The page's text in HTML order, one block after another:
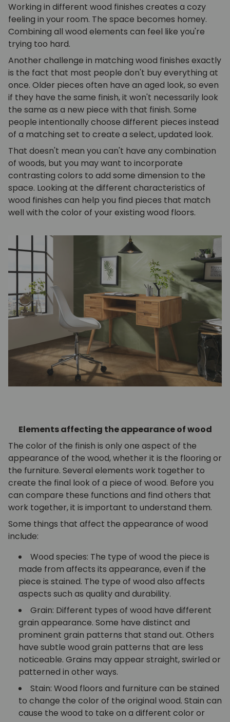
Working in different wood finishes creates a cozy
feeling in your room. The space becomes homey.
Combining all wood elements can feel like you're
trying too hard.
Another challenge in matching wood finishes exactly
is the fact that most people don't buy everything at
once. Older pieces often have an aged look, so even
if they have the same finish, it won't necessarily look
the same as a new piece with that finish. Some
people intentionally choose different pieces instead
of a matching set to create a select, updated look.
That doesn't mean you can't have any combination
of woods, but you may want to incorporate
contrasting colors to add some dimension to the
space. Looking at the different characteristics of
wood finishes can help you find pieces that match
well with the color of your existing wood floors.
Elements affecting the appearance of wood
The color of the finish is only one aspect of the
appearance of the wood, whether it is the flooring or
the furniture. Several elements work together to
create the final look of a piece of wood. Before you
can compare these functions and find others that
work together, it is important to understand them.
Some things that affect the appearance of wood
include:
Wood species: The type of wood the piece is
made from affects its appearance, even if the
piece is stained. The type of wood also affects
aspects such as quality and durability.
Grain: Different types of wood have different
grain appearance. Some have distinct and
prominent grain patterns that stand out. Others
have subtle wood grain patterns that are less
noticeable. Grains may appear straight, swirled or
patterned in other ways.
Stain: Wood floors and furniture can be stained
to change the color of the original wood. Stain can
cause the wood to take on a different color or